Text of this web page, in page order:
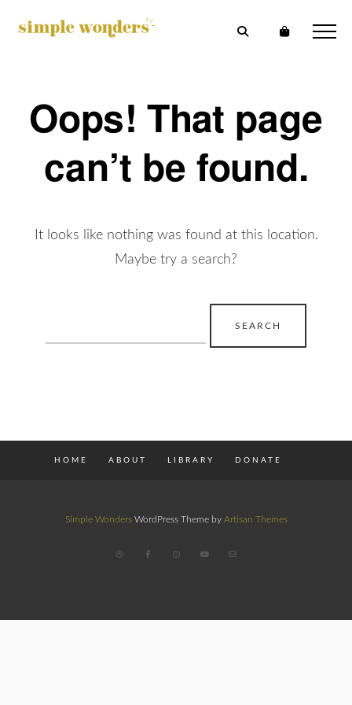
Oops! That page
can’t be found.
It looks like nothing was found at this location.
Maybe try a search?
for:
HOME ABOUT LIBRARY DONATE
Simple WondersWordPress Theme by Artisan Themes